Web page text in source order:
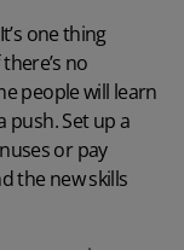
one thing
no
people will learn
push. Set up a
or pay
the new skills